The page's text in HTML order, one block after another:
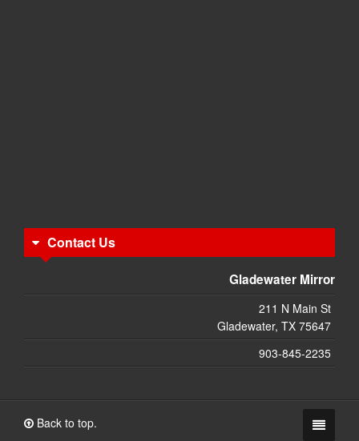
Contact Us
Gladewater Mirror
211 N Main St
Gladewater, TX 75647
903-845-2235
Back to top.